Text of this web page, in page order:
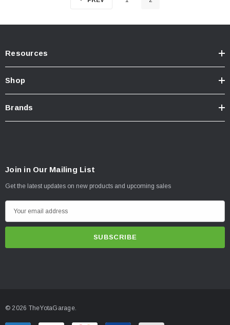
Resources
Shop
Brands
Join in Our Mailing List
Get the latest updates on new products and upcoming sales
m
r
e
© 2026 TheYotaGarage.